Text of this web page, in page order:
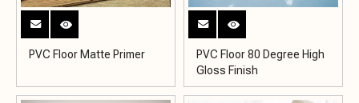
PVC Floor Matte Primer
PVC Floor 80 Degree High
Gloss Finish